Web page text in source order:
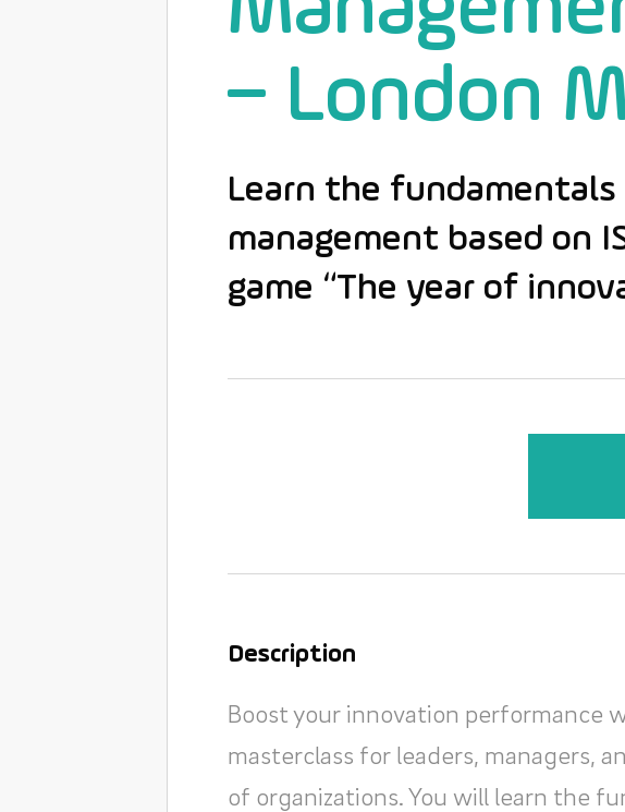
– London
Learn the
management based on
game “The year of
Description
Boost your innovation performance
masterclass for leaders, managers,
of organizations. You will learn the